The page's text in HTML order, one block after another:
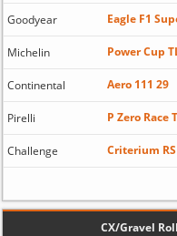
Goodyear Eagle F1
Michelin Power Cup
Continental Aero 111 29
Pirelli P Zero Race
Challenge Criterium
CX/Gravel